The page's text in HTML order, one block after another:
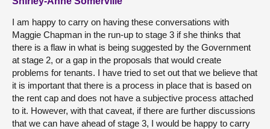
I am happy to carry on having these conversations with
Maggie Chapman in the run-up to stage 3 if she thinks that
there is a flaw in what is being suggested by the Government
at stage 2, or a gap in the proposals that would create
problems for tenants. I have tried to set out that we believe that
it is important that there is a process in place that is based on
the rent cap and does not have a subjective process attached
to it. However, with that caveat, if there are further discussions
that we can have ahead of stage 3, I would be happy to carry